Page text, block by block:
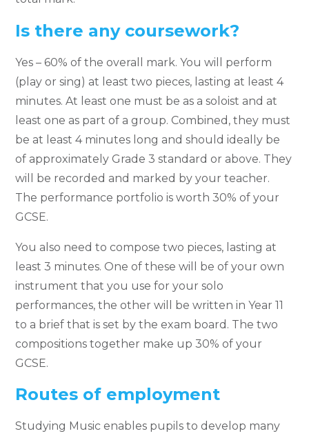
Is there any coursework?
Yes – 60% of the overall mark. You will perform
(play or sing) at least two pieces, lasting at least 4
minutes. At least one must be as a soloist and at
least one as part of a group. Combined, they must
be at least 4 minutes long and should ideally be
of approximately Grade 3 standard or above. They
will be recorded and marked by your teacher.
The performance portfolio is worth 30% of your
GCSE.
You also need to compose two pieces, lasting at
least 3 minutes. One of these will be of your own
instrument that you use for your solo
performances, the other will be written in Year 11
to a brief that is set by the exam board. The two
compositions together make up 30% of your
GCSE.
Routes of employment
Studying Music enables pupils to develop many